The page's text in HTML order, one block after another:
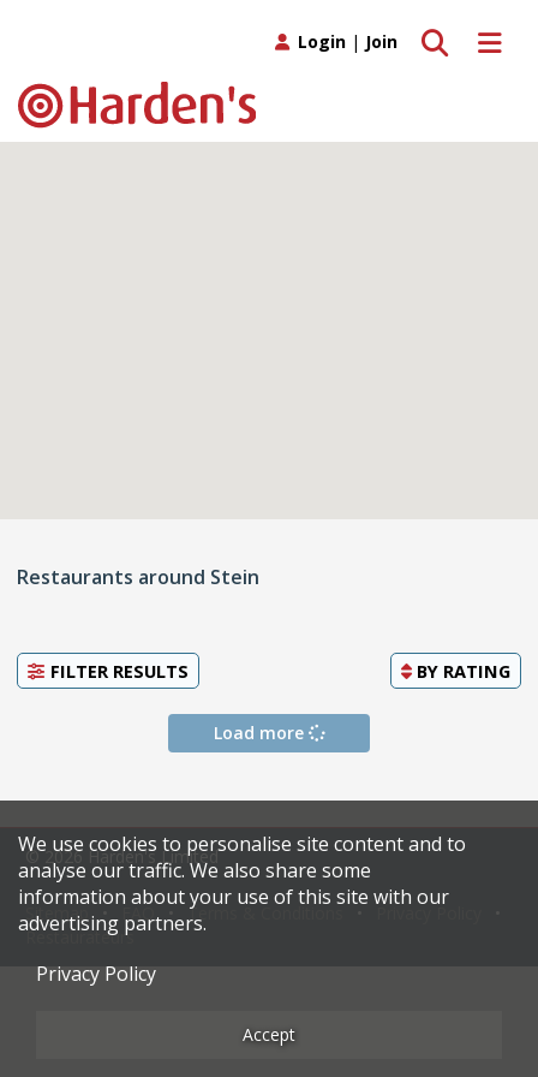
Toggle
Toggle search
Login | Join
Restaurants around Stein
FILTER RESULTS BY RATING
Load more
© 2026 Harden's Limited
Sitemap Terms & Conditions
Restaurateurs
We use cookies to personalise site content and to
analyse our traffic. We also share some
information about your use of this site with our
advertising partners.
Privacy Policy
Accept